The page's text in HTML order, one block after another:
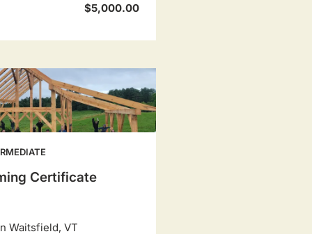
$5,000.00
Certificate
Waitsfield, VT